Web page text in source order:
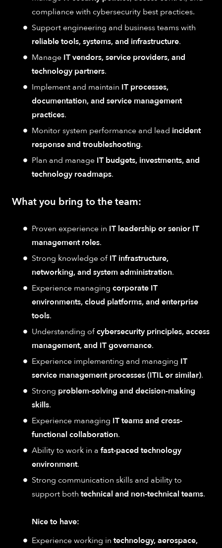
compliance with cybersecurity best practices.
Support engineering and business teams with
reliable tools, systems, and infrastructure.
Manage IT vendors, service providers, and
technology partners.
Implement and maintain IT processes,
documentation, and service management
practices.
Monitor system performance and lead incident
response and troubleshooting.
Plan and manage IT budgets, investments, and
technology roadmaps.
What you bring to the team:
Proven experience in IT leadership or senior IT
management roles.
Strong knowledge ofIT infrastructure,
networking, and system administration.
Experience managing corporate IT
environments, cloud platforms, and enterprise
tools.
Understanding ofcybersecurity principles, access
management, and IT governance.
Experience implementing and managing IT
service management processes (ITIL or similar).
Strong problem-solving and decision-making
skills.
Experience managing IT teams and cross-
functional collaboration.
Ability to work in a fast-paced technology
environment.
Strong communication skills and ability to
support both technical and non-technical teams.
Nice to have:
Experience working in technology, aerospace,